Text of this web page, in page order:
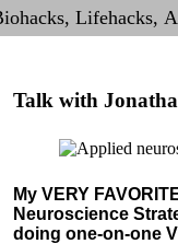
Talk with
My VERY
Neuroscience
doing one-on-one